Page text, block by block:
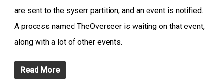
are sent to the syserr partition, and an event is notified.
A process named TheOverseer is waiting on that event,
along with a lot of other events.
Read More